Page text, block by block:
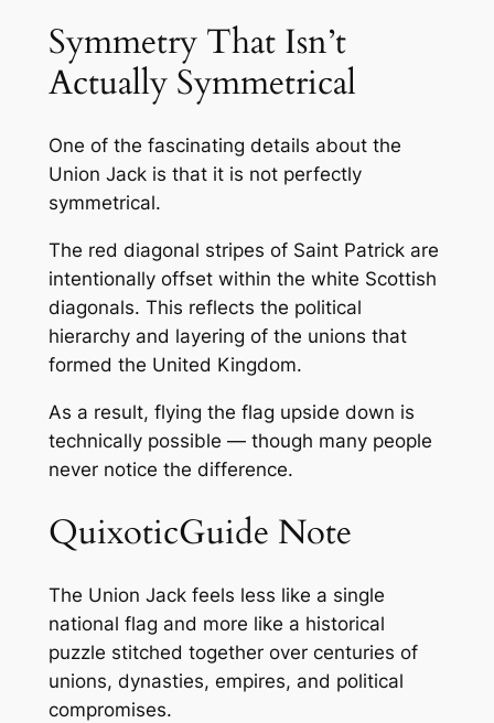
Symmetry That Isn’t
Actually Symmetrical
One of the fascinating details about the
Union Jack is that it is not perfectly
symmetrical.
The red diagonal stripes of Saint Patrick are
intentionally offset within the white Scottish
diagonals. This reflects the political
hierarchy and layering of the unions that
formed the United Kingdom.
As a result, flying the flag upside down is
technically possible — though many people
never notice the difference.
QuixoticGuide Note
The Union Jack feels less like a single
national flag and more like a historical
puzzle stitched together over centuries of
unions, dynasties, empires, and political
compromises.